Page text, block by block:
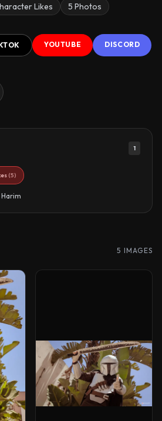
Likes 5 Photos
YOUTUBE DISCORD
1
(5)
5 IMAGES